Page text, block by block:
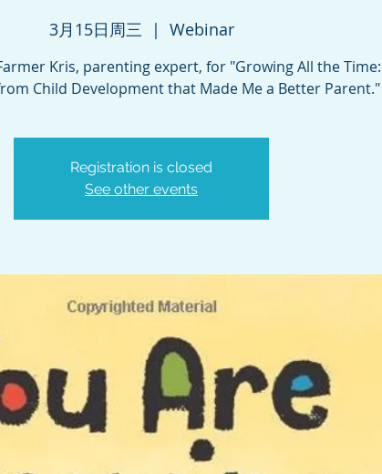
3月15日周三
  |
Webinar
Kris, parenting expert, for "Growing All the Time:
Child Development that Made Me a Better Parent."
Registration is closed
See other events